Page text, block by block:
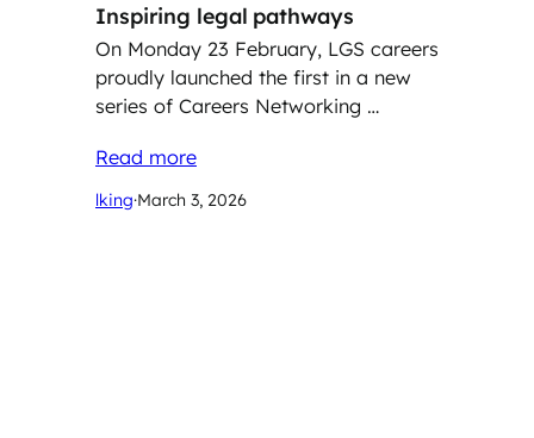
Inspiring legal pathways
On Monday 23 February, LGS careers
proudly launched the first in a new
series of Careers Networking …
Read more
lking·March 3, 2026